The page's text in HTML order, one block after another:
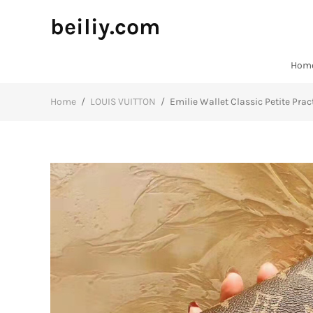
beiliy.com
Home / LOUIS VUITTON / Emilie Wallet Classic Petite